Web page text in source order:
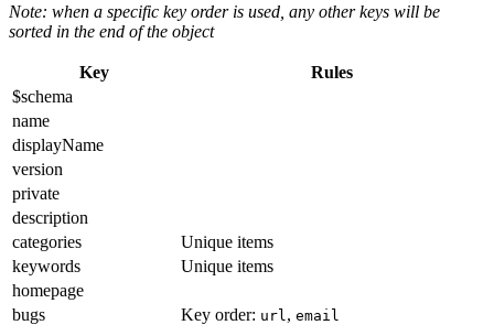
Note: when a specific key order is used, any other keys will be
sorted in the end of the object
Key
Rules
$schema
name
displayName
version
private
description
categories
Unique items
keywords
Unique items
homepage
bugs
Key order: url , email